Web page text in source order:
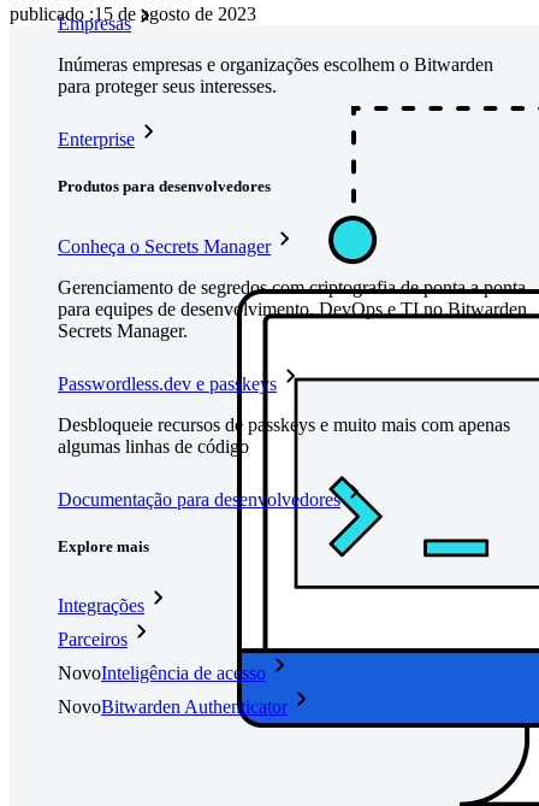
Empresas
Inúmeras empresas e organizações escolhem o Bitwarden
para proteger seus interesses.
Enterprise
Produtos para desenvolvedores
Conheça o Secrets Manager
Gerenciamento de segredos com criptografia de ponta a ponta
para equipes de desenvolvimento, DevOps e TI no Bitwarden
Secrets Manager.
Passwordless.dev e passkeys
Desbloqueie recursos de passkeys e muito mais com apenas
algumas linhas de código
Documentação para desenvolvedores
Explore mais
Integrações
Parceiros
NovoInteligência de acesso
NovoBitwarden Authenticator
publicado :15 de agosto de 2023